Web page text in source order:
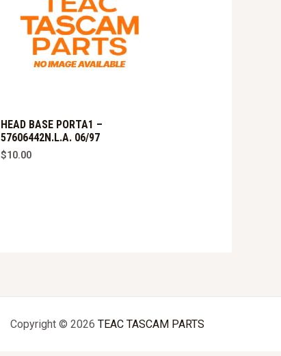
HEAD BASE PORTA1 –
57606442N.L.A. 06/97
$10.00
Copyright © 2026 TEAC TASCAM PARTS